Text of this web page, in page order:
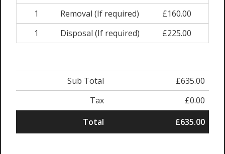
1
Removal (If required) £160.00
1
Disposal (If required) £225.00
Sub Total
£635.00
Tax
£0.00
Total
£635.00